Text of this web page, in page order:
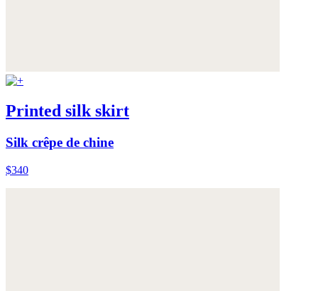
Printed silk skirt
Silk crêpe de chine
$340